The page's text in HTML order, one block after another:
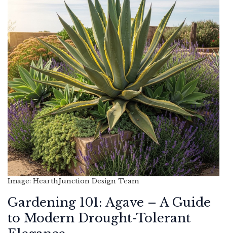
Image: HearthJunction Design Team
Gardening 101: Agave – A Guide
to Modern Drought-Tolerant